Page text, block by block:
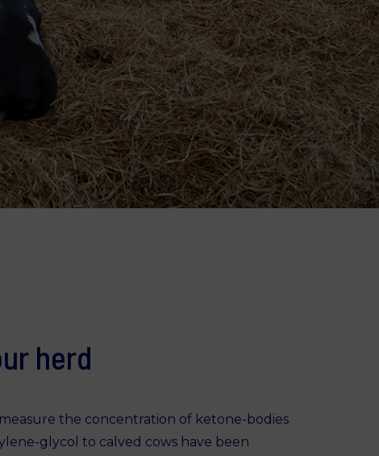
herd
the concentration of ketone-bodies
glycol to calved cows have been